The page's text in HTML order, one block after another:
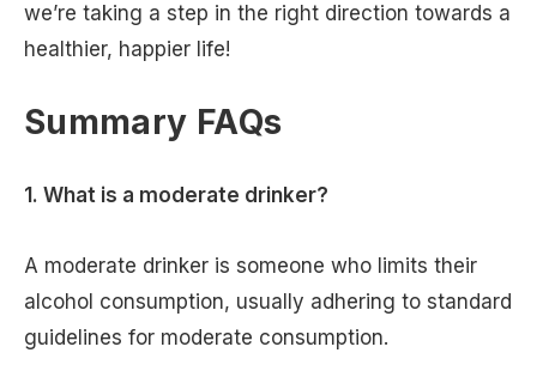
we’re taking a step in the right direction towards a
healthier, happier life!
Summary FAQs
1. What is a moderate drinker?
A moderate drinker is someone who limits their
alcohol consumption, usually adhering to standard
guidelines for moderate consumption.